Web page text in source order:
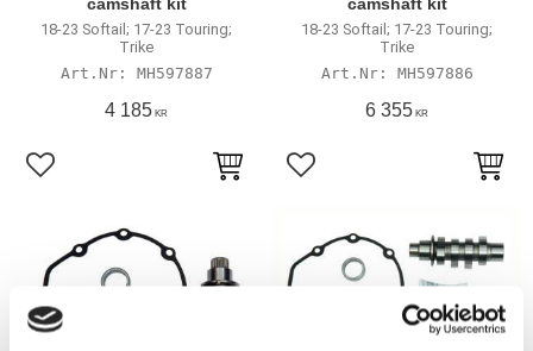
camshaft kit
18-23 Softail; 17-23 Touring;
Trike
MH597887
4 185 KR
Add to favorites
camshaft kit
18-23 Softail; 17-23 Touring;
Trike
MH597886
6 355 KR
Add to favorites